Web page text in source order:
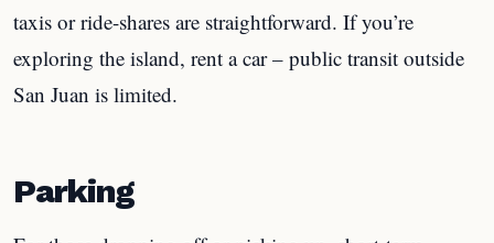
taxis or ride-shares are straightforward. If you’re
exploring the island, rent a car – public transit outside
San Juan is limited.
Parking